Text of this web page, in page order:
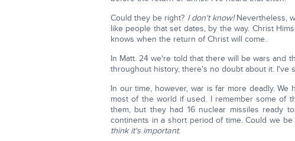
Could they be right? I don't know!Nevertheless,
like people that set dates, by the way. Christ
knows when the return of Christ will come.
In Matt. 24 we're told that there will be wars and
throughout history, there's no doubt about it. I've
In our time, however, war is far more deadly.
most of the world if used. I remember some of
them, but they had 16 nuclear missiles ready
continents in a short period of time. Could we
think it's important: